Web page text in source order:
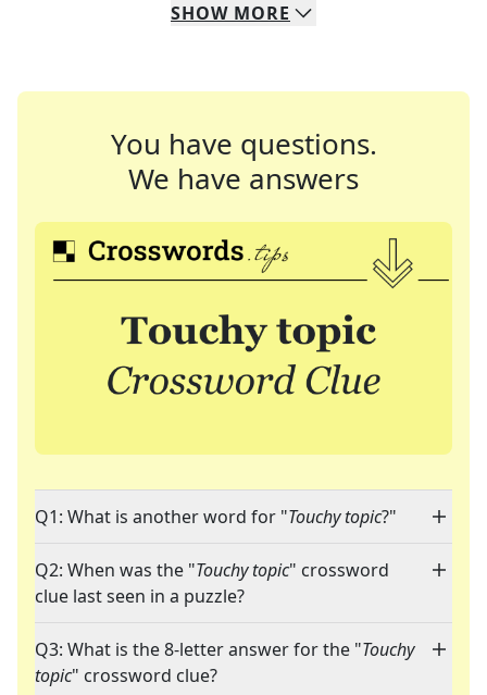
SHOW MORE
You have questions.
We have answers
Q1: What is another word for "Touchy topic?"
Q2: When was the "Touchy topic" crossword
clue last seen in a puzzle?
Q3: What is the 8-letter answer for the "Touchy
topic" crossword clue?